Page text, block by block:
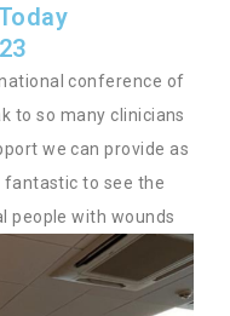
conference of
to so many clinicians
we can provide as
fantastic to see the
people with wounds